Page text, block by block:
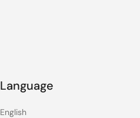
Language
English